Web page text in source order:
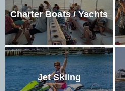
Charter Boats / Yachts
Jet Skiing